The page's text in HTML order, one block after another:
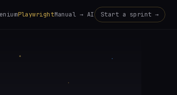
PlaywrightManual → AI Start a sprint →